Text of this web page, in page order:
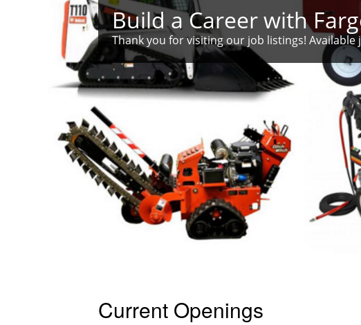
Build a Career with
Thank you for visiting our job listings!
Current Openings